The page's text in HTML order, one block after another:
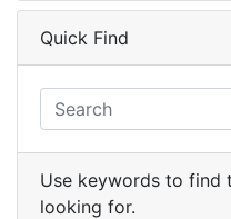
Quick Find
Use keywords to find
looking for.